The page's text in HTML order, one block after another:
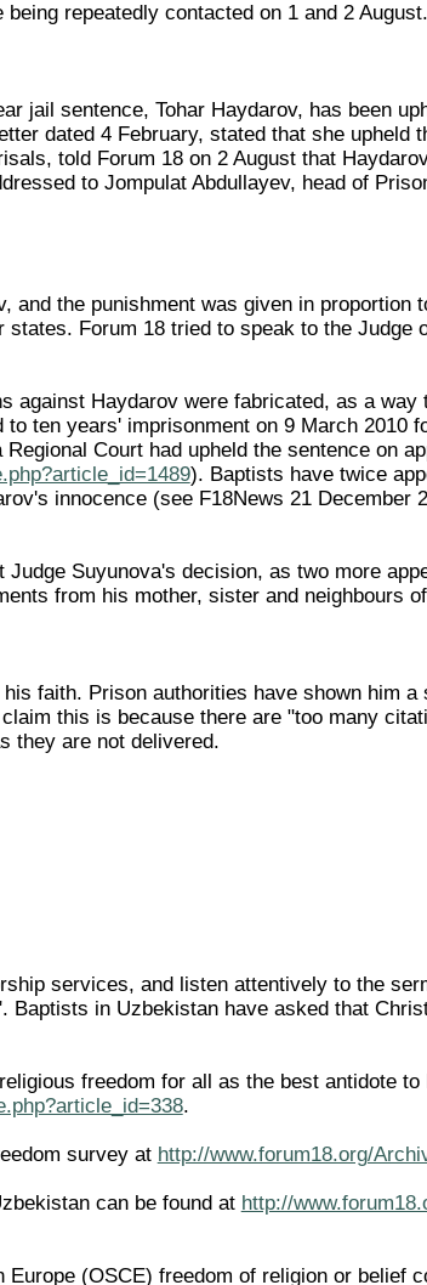
repeatedly contacted on 1 and 2 August.
jail sentence, Tohar Haydarov, has been
dated 4 February, stated that she upheld
told Forum 18 on 2 August that
to Jompulat Abdullayev, head of
the punishment was given in proportion
Forum 18 tried to speak to the Judge
against Haydarov were fabricated, as a way
ten years' imprisonment on 9 March 2010
Court had upheld the sentence on
). Baptists have twice
innocence (see F18News 21 December
Suyunova's decision, as two more
from his mother, sister and neighbours
faith. Prison authorities have shown him
this is because there are "too many
they are not delivered.
services, and listen attentively to the
in Uzbekistan have asked that
freedom for all as the best antidote
.
survey at http://www.forum18.org/
can be found at http://
(OSCE) freedom of religion or belief